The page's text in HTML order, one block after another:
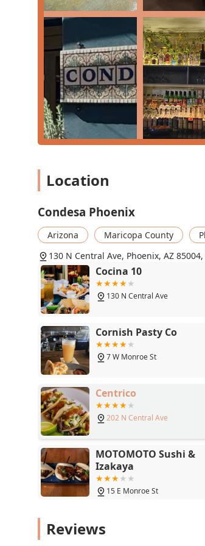
truly worth choosing is the
atmosphere. The food is
green chicken enchiladas, carne
For a guaranteed win, start with the
complements any main dish.
key highlight of the Condesa
dinner, the "exceptional service"
downtown dining spot that comes
Location
Condesa Phoenix
Arizona Maricopa County
130 N Central Ave, Phoenix, AZ 85004,
85004
130 N Central Ave
Cornish Pasty Co
Centrico
MOTOMOTO Sushi &
Izakaya
15 E Monroe St
Zen Thai Cafe
110 N Central Ave
Seamus McCaffrey's
Pub
Reviews